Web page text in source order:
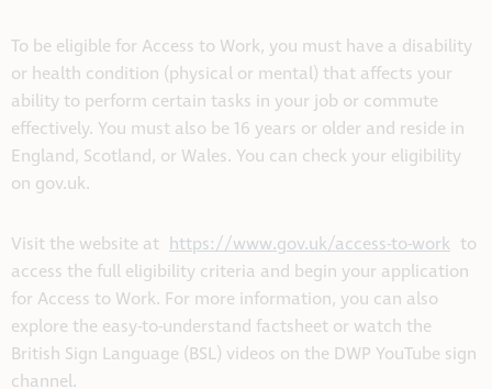
To be eligible for Access to Work, you must have a disability
or health condition (physical or mental) that affects your
ability to perform certain tasks in your job or commute
effectively. You must also be 16 years or older and reside in
England, Scotland, or Wales. You can check your eligibility
on gov.uk.
Visit the website at https://www.gov.uk/access-to-work to
access the full eligibility criteria and begin your application
for Access to Work. For more information, you can also
explore the easy-to-understand factsheet or watch the
British Sign Language (BSL) videos on the DWP YouTube sign
channel.